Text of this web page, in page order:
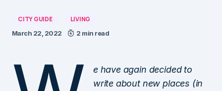
CITY GUIDE LIVING
March 22, 2022 2 min read
e have again decided to
write about new places (in